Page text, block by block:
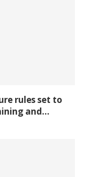
rules set to
and...